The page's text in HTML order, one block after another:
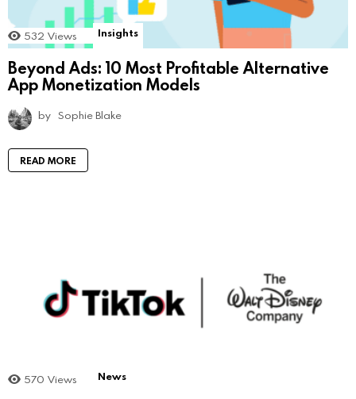
532 Views Insights
Beyond Ads: 10 Most Profitable Alternative
App Monetization Models
by Sophie Blake
READ MORE
570 Views News